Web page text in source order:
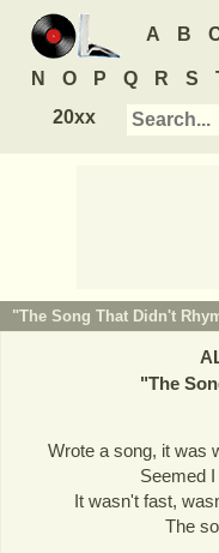
A B
N O P Q R S
20xx
"The Song That Didn't
"The
Wrote a song, it was
Seemed
It wasn't fast,
The